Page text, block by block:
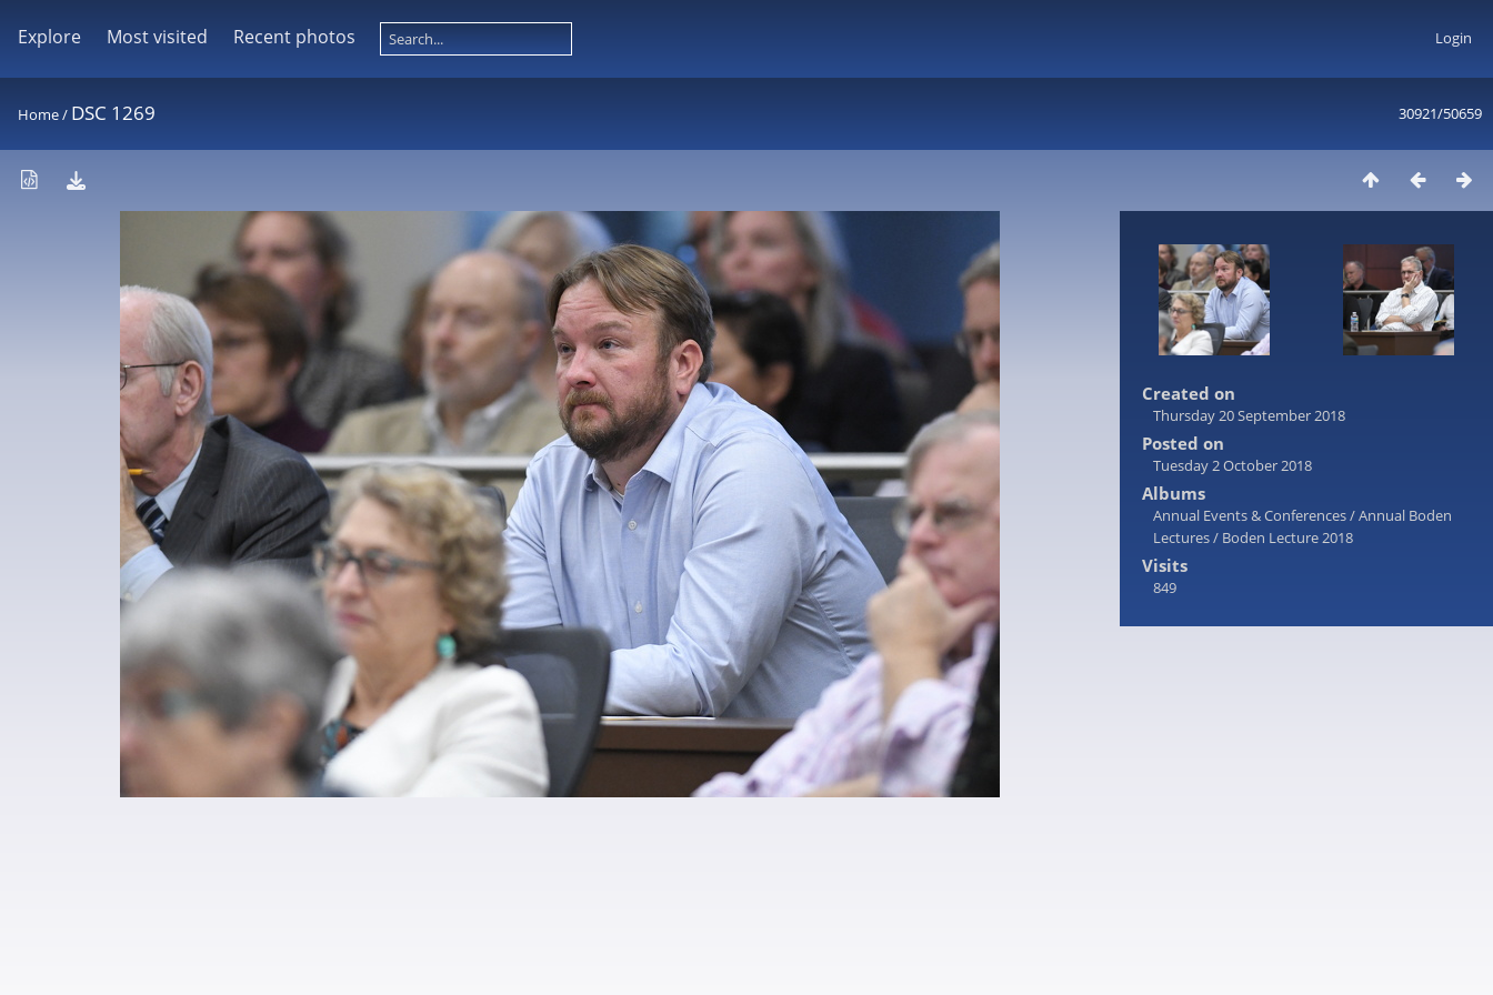
Explore Most visited Recent photos Login
30921/50659
Home/ DSC 1269
Created on
Thursday 20 September 2018
Posted on
Tuesday 2 October 2018
Albums
Annual Events & Conferences/Annual Boden
Lectures/ Boden Lecture 2018
Visits
849